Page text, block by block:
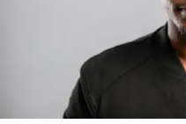
Photo: Tyla at the 2026
days before making the
There are career moves,
Tylajust made a